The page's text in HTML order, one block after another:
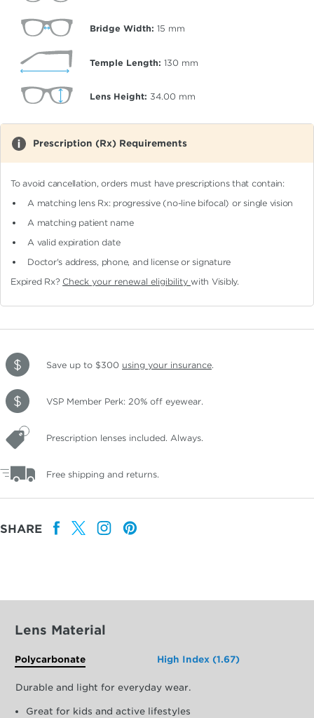
Bridge Width: 15 mm
Temple Length: 130 mm
Lens Height: 34.00 mm
Prescription (Rx) Requirements
To avoid cancellation, orders must have prescriptions that contain:
A matching lens Rx: progressive (no-line bifocal)or single vision
A matching patient name
A valid expiration date
Doctor's address, phone, and license or signature
Expired Rx? Check your renewal eligibilitywith Visibly.
Save up to $300 using your insurance.
VSP Member Perk: 20% off eyewear.
Prescription lenses included. Always.
Free shipping and returns.
SHARE
Lens Material
Polycarbonate High Index (1.67)
Durable and light for everyday wear.
Great for kids and active lifestyles